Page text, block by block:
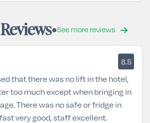
See more reviews
8.5
that there was no lift in the hotel,
too much except when bringing in
There was no safe or fridge in
very good, staff excellent.